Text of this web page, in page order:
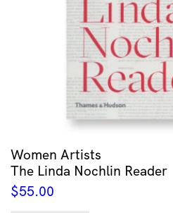
Women Artists
The Linda Nochlin Reader
$55.00